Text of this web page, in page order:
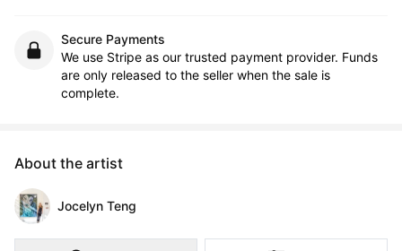
Secure Payments
We use Stripe as our trusted payment provider. Funds
are only released to the seller when the sale is
complete.
About the artist
Jocelyn Teng